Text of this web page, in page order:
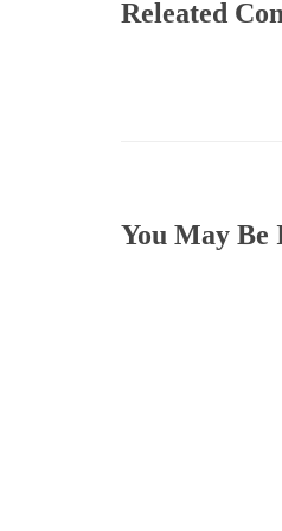
Releated
You May Be